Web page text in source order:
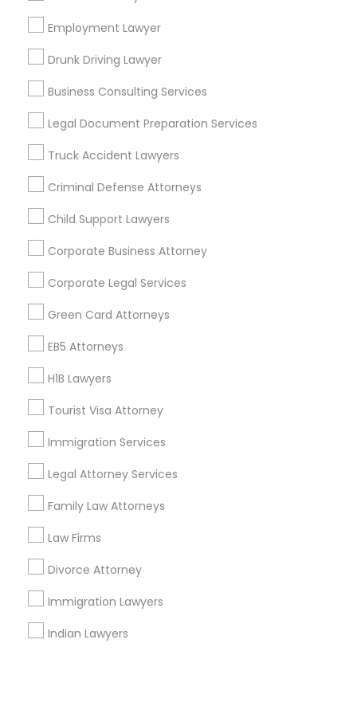
Employment Lawyer
Drunk Driving Lawyer
Business Consulting Services
Legal Document Preparation Services
Truck Accident Lawyers
Criminal Defense Attorneys
Child Support Lawyers
Corporate Business Attorney
Corporate Legal Services
Green Card Attorneys
EB5 Attorneys
H1B Lawyers
Tourist Visa Attorney
Immigration Services
Legal Attorney Services
Family Law Attorneys
Law Firms
Divorce Attorney
Immigration Lawyers
Indian Lawyers
Bay Area Dallas Fortworth Area
Los Angeles Metro Area
New Jersey Area
Useful Links
Badge
Find and Post Ads
Get IT Training
Find Events & Tickets
Corporate
+1-512-788-5300
us.sulekha@sulekha.com
Stay Connected
Sulekha App
About us Contact us
Privacy Policy
Advertise with us